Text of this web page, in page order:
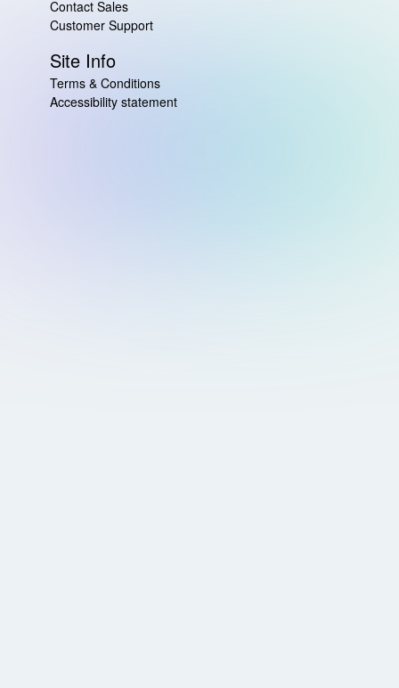
Contact Sales
Customer Support
Site Info
Terms & Conditions
Accessibility statement